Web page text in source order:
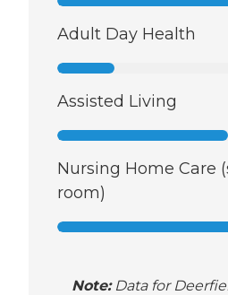
Adult Day Health
Assisted Living
Nursing Home Care
room)
Note: Data for